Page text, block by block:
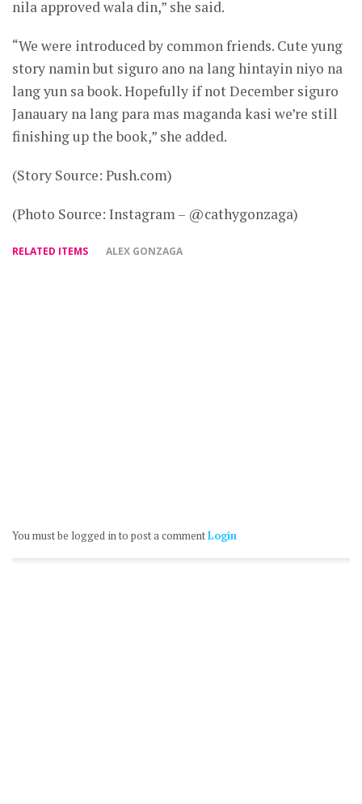
nila approved wala din,” she said.
“We were introduced by common friends. Cute yung
story namin but siguro ano na lang hintayin niyo na
lang yun sa book. Hopefully if not December siguro
Janauary na lang para mas maganda kasi we’re still
finishing up the book,” she added.
(Story Source: Push.com)
(Photo Source: Instagram – @cathygonzaga)
RELATED ITEMS ALEX GONZAGA
You must be logged in to post a commentLogin